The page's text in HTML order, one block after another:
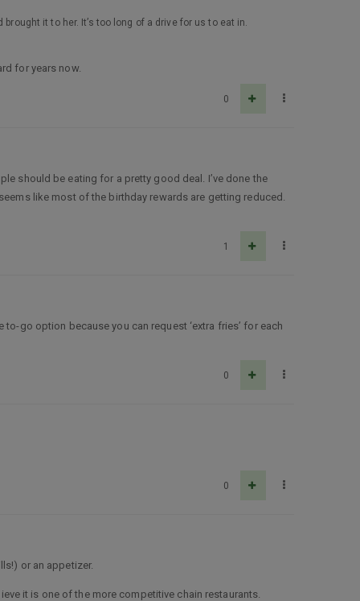
it to her. It’s too long of a drive for us to eat in.
for years now.
0
should be eating for a pretty good deal. I’ve done the
like most of the birthday rewards are getting reduced.
1
go option because you can request ‘extra fries’ for each
0
0
or an appetizer.
it is one of the more competitive chain restaurants.